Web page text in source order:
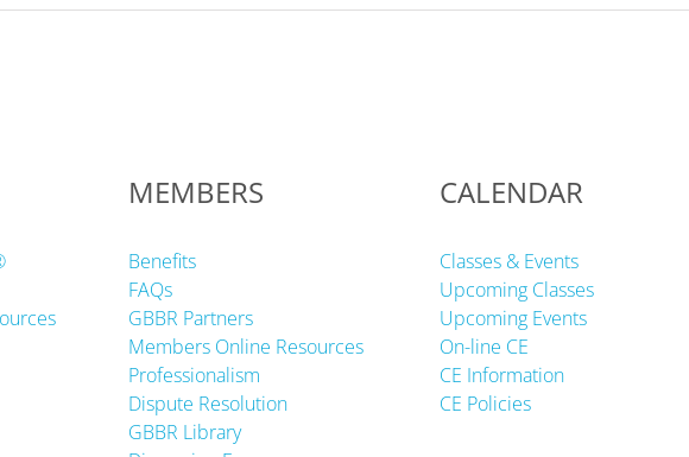
MEMBERS
Benefits
FAQs
GBBR Partners
Members Online Resources
Professionalism
Dispute Resolution
GBBR Library
CALENDAR
Classes & Events
Upcoming Classes
Upcoming Events
On-line CE
CE Information
CE Policies